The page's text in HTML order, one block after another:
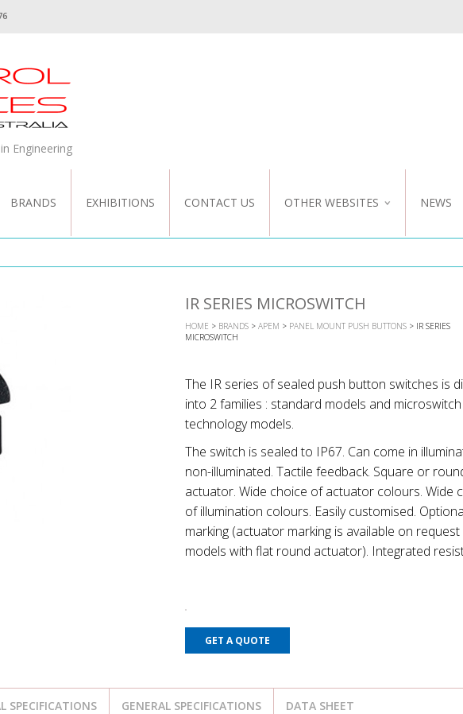
Engineering
BRANDS EXHIBITIONS CONTACT US OTHER WEBSITES
NZ WEBSITE
NEWS
IR SERIES MICROSWITCH
HOME > BRANDS> APEM > PANEL MOUNT PUSH BUTTONS> IR SERIES
MICROSWITCH
The IR series of sealed push button switches is
into 2 families : standard models and microswitch
technology models.
The switch is sealed to IP67. Can come in
non-illuminated. Tactile feedback. Square or
actuator. Wide choice of actuator colours. Wide
of illumination colours. Easily customised.
marking (actuator marking is available on
models with flat round actuator). Integrated
GET A QUOTE
SPECIFICATIONS GENERAL SPECIFICATIONS DATA SHEET